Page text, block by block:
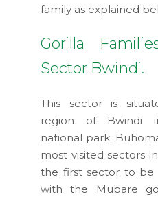
family as explained
Gorilla
Sector Bwindi.
This sector is
region of Bwindi
national park.
most visited sectors
the first sector to be
with the Mubare